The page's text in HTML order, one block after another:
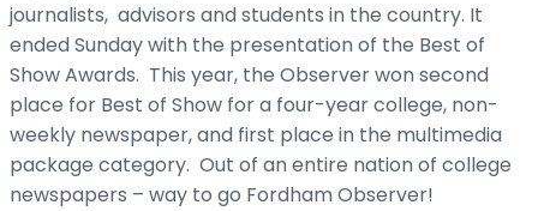
journalists, advisors and students in the country. It
ended Sunday with the presentation of the Best of
Show Awards. This year, the Observer won second
place for Best of Show for a four-year college, non-
weekly newspaper, and first place in the multimedia
package category. Out of an entire nation of college
newspapers – way to go Fordham Observer!